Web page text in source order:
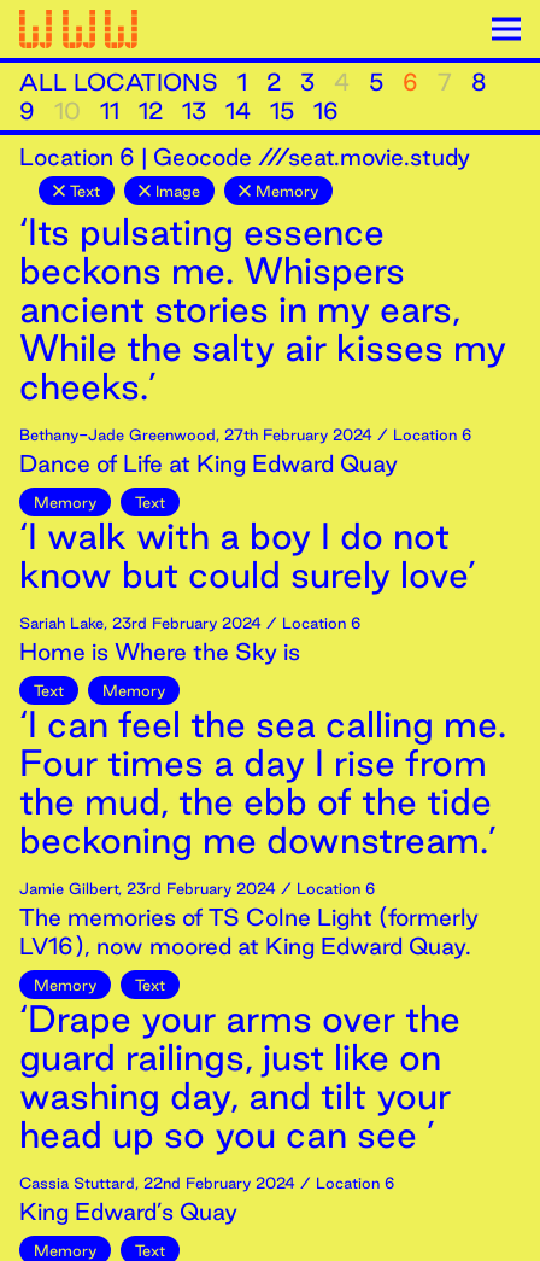
ALL LOCATIONS 1 2 3 4 5 6 7
8
9
10 11 12 13 14 15
16
Location 6 | Geocode ///seat.movie.study
Text Image Memory
‘Its pulsating essence
beckons me. Whispers
ancient stories in my ears,
While the salty air kisses my
cheeks.’
Bethany-Jade Greenwood, 27th February 2024 / Location 6
Dance of Life at King Edward Quay
Memory Text
‘I walk with a boy I do not
know but could surely love’
Sariah Lake, 23rd February 2024 / Location 6
Home is Where the Sky is
Text Memory
‘I can feel the sea calling me.
Four times a day I rise from
the mud, the ebb of the tide
beckoning me downstream.’
Jamie Gilbert, 23rd February 2024 / Location 6
The memories of TS Colne Light (formerly
LV16), now moored at King Edward Quay.
Memory Text
‘Drape your arms over the
guard railings, just like on
washing day, and tilt your
head up so you can see ’
Cassia Stuttard, 22nd February 2024 / Location 6
King Edward’s Quay
Memory
Text